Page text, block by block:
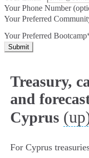
Your Phone Number
Your Preferred
Your Preferred
Submit
Treasury,
and
Cyprus
For Cyprus